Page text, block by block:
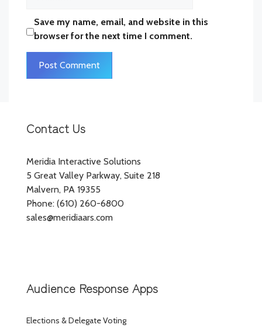
Save my name, email, and website in this
browser for the next time I comment.
Contact Us
Meridia Interactive Solutions
5 Great Valley Parkway, Suite 218
Malvern, PA 19355
Phone: (610) 260-6800
sales@meridiaars.com
Audience Response Apps
Elections & Delegate Voting